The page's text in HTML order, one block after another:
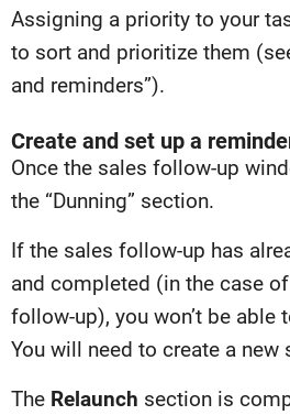
Assigning a priority to your
to sort and prioritize them
and reminders”).
Create and set up a
Once the sales follow-up
the “Dunning” section.
If the sales follow-up has
and completed (in the case
follow-up), you won’t be able
You will need to create a new
The Relaunch section is